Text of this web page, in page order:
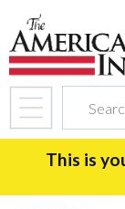
This is